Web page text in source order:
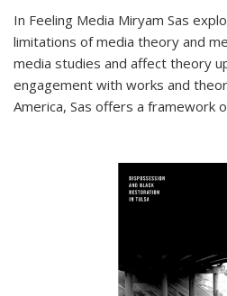
In Feeling Media Miryam Sas
limitations of media theory and
media studies and affect theory
engagement with works and
America, Sas offers a framework